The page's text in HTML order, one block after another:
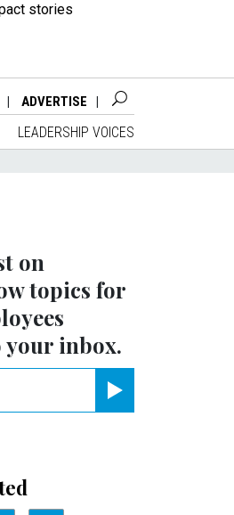
stories
ADVERTISE
LEADERSHIP VOICES
on
topics for
your inbox.